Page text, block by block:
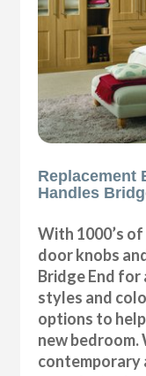
Replacement
Handles
With 1000’s
door knobs
Bridge End
styles and
options to
new
contemporary